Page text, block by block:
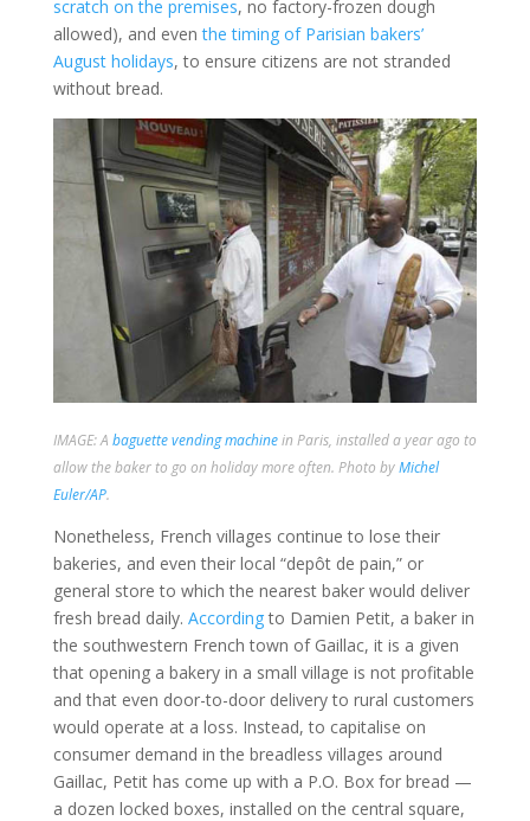
scratch on the premises, no factory-frozen dough
allowed), and eventhe timing of Parisian bakers’
August holidays, to ensure citizens are not stranded
without bread.
IMAGE: A baguette vending machinein Paris, installed a year ago to
allow the baker to go on holiday more often. Photo byMichel
Euler/AP.
Nonetheless, French villages continue to lose their
bakeries, and even their local “depôt de pain,” or
general store to which the nearest baker would deliver
fresh bread daily. Accordingto Damien Petit, a baker in
the southwestern French town of Gaillac, it is a given
that opening a bakery in a small village is not profitable
and that even door-to-door delivery to rural customers
would operate at a loss. Instead, to capitalise on
consumer demand in the breadless villages around
Gaillac, Petit has come up with a P.O. Box for bread —
a dozen locked boxes, installed on the central square,